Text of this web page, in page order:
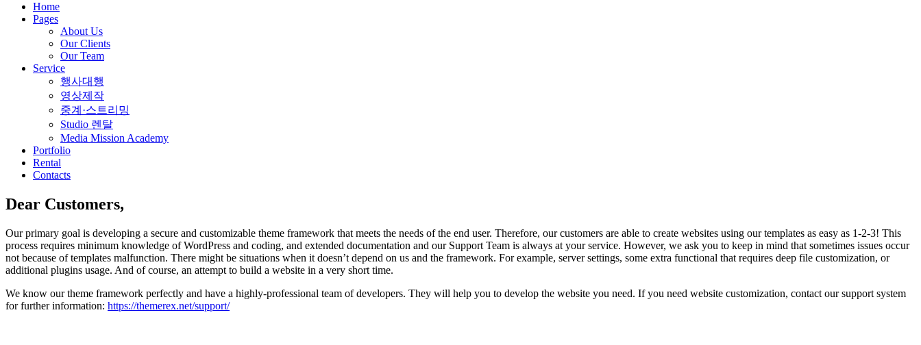
Home
Pages
About Us
Our Clients
Our Team
Service
행사대행
영상제작
중계·스트리밍
Studio 렌탈
Media Mission Academy
Portfolio
Rental
Contacts
Dear Customers,
Our primary goal is developing a secure and customizable theme framework that meets the needs of the end user. Therefore, our customers are able to create websites using our templates as easy as 1-2-3! This
process requires minimum knowledge of WordPress and coding, and extended documentation and our Support Team is always at your service. However, we ask you to keep in mind that sometimes issues occur
not because of templates malfunction. There might be situations when it doesn’t depend on us and the framework. For example, server settings, some extra functional that requires deep file customization, or
additional plugins usage. And of course, an attempt to build a website in a very short time.
We know our theme framework perfectly and have a highly-professional team of developers. They will help you to develop the website you need. If you need website customization, contact our support system
for further information: https://themerex.net/support/